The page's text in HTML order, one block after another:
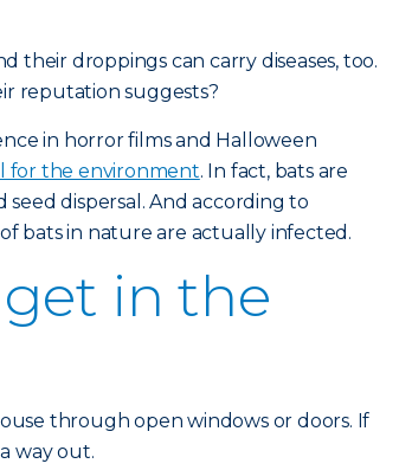
their droppings can carry diseases, too.
reputation suggests?
in horror films and Halloween
for the environment. In fact, bats are
dispersal. And according to
bats in nature are actually infected.
in the
through open windows or doors. If
way out.